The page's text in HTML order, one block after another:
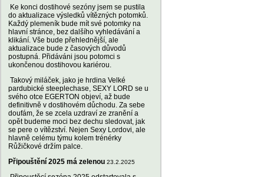
Ke konci dostihové sezóny jsem se pustila
do aktualizace výsledků vítězných potomků.
Každý plemeník bude mít své potomky na
hlavní stránce, bez dalšího vyhledávání a
klikání. Vše bude přehlednější, ale
aktualizace bude z časových důvodů
postupná. Přidáváni jsou potomci s
ukončenou dostihovou kariérou.
Takový miláček, jako je hrdina Velké
pardubické steeplechase, SEXY LORD se u
svého otce EGERTON objeví, až bude
definitivně v dostihovém důchodu. Za sebe
doufám, že se zcela uzdraví ze zranění a
opět budeme moci bez dechu sledovat, jak
se pere o vítězství. Nejen Sexy Lordovi, ale
hlavně celému týmu kolem trénérky
Růžičkové držím palce.
Připouštění 2025 má zelenou 23.2.2025